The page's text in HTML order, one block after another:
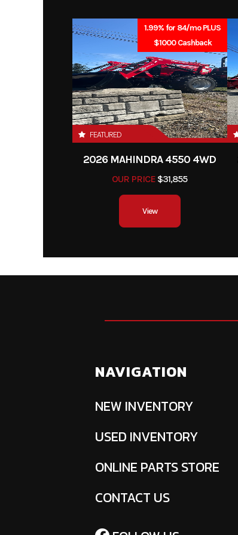
Stock Number
Subcategory
Location
1.99% for 84/mo PLUS
$1000 Cashback
FEATURED
2026 MAHINDRA 4550 4WD
OUR PRICE $31,855
View
NAVIGATION
NEW INVENTORY
USED INVENTORY
ONLINE PARTS STORE
CONTACT US